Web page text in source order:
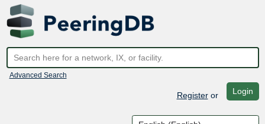
Advanced Search
Registeror Login